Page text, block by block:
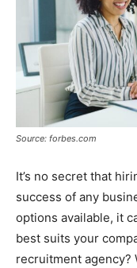
Source: forbes.com
It’s no secret that
success of any
options available, it
best suits your
recruitment